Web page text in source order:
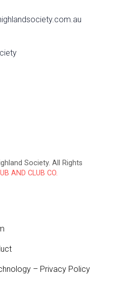
Society. All Rights
AND CLUB CO.
– Privacy Policy